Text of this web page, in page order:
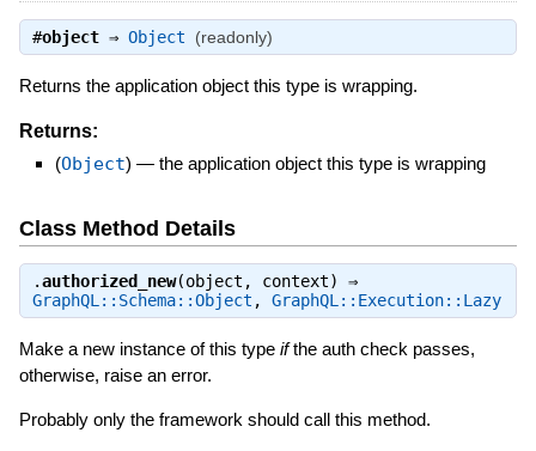
#object⇒ Object (readonly)
Returns the application object this type is wrapping.
Returns:
(Object) — the application object this type is wrapping
Class Method Details
.authorized_new(object, context) ⇒
GraphQL::Schema::Object , GraphQL::Execution::Lazy
Make a new instance of this type ifthe auth check passes,
otherwise, raise an error.
Probably only the framework should call this method.